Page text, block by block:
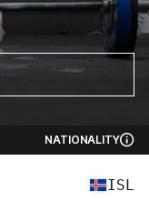
NATIONALITY
ISL